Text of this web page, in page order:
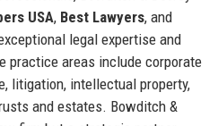
USA, Best Lawyers, and
legal expertise and
practice areas include corporate
litigation, intellectual property,
and estates. Bowditch &